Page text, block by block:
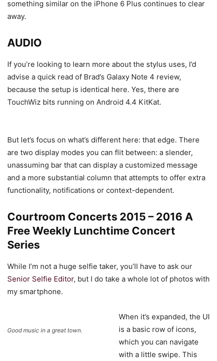
something similar on the iPhone 6 Plus continues to clear
away.
AUDIO
If you’re looking to learn more about the stylus uses, I’d
advise a quick read of Brad’s Galaxy Note 4 review,
because the setup is identical here. Yes, there are
TouchWiz bits running on Android 4.4 KitKat.
But let’s focus on what’s different here: that edge. There
are two display modes you can flit between: a slender,
unassuming bar that can display a customized message
and a more substantial column that attempts to offer extra
functionality, notifications or context-dependent.
Courtroom Concerts 2015 – 2016 A
Free Weekly Lunchtime Concert
Series
While I’m not a huge selfie taker, you’ll have to ask our
Senior Selfie Editor, but I do take a whole lot of photos with
my smartphone.
Good music in a great town.
When it’s expanded, the UI
is a basic row of icons,
which you can navigate
with a little swipe. This